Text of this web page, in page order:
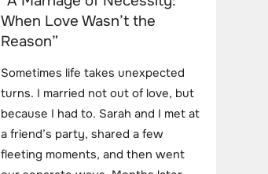
When Love Wasn’t the
Reason”
Sometimes life takes unexpected
turns. I married not out of love, but
because I had to. Sarah and I met at
a friend’s party, shared a few
fleeting moments, and then went